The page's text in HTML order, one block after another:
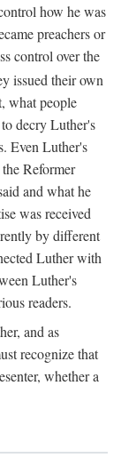
how he was
preachers or
control over the
issued their own
what people
decry Luther's
Even Luther's
Reformer
and what he
was received
by different
Luther with
Luther's
readers.
and as
recognize that
whether a